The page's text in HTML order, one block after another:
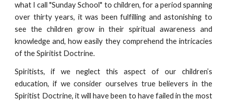
what I call "Sunday School" to children, for a period spanning
over thirty years, it was been fulfilling and astonishing to
see the children grow in their spiritual awareness and
knowledge and, how easily they comprehend the intricacies
of the Spiritist Doctrine.
Spiritists, if we neglect this aspect of our children’s
education, if we consider ourselves true believers in the
Spiritist Doctrine, it will have been to have failed in the most